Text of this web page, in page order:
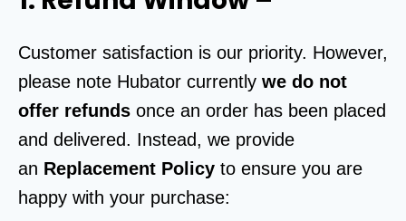
Customer satisfaction is our priority. However,
please note Hubator currently we do not
offer refunds once an order has been placed
and delivered. Instead, we provide
an Replacement Policy to ensure you are
happy with your purchase: